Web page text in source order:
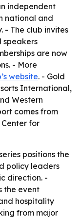
independent
national and
- The club invites
speakers
are now
- More
website. - Gold
International,
Western
comes from
Center for
positions the
policy leaders
direction. -
the event
hospitality
from major